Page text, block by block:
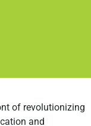
of revolutionizing
and